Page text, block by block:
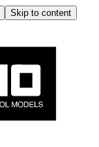
Skip to content